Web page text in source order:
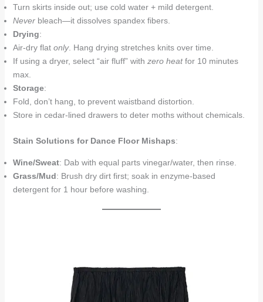
Turn skirts inside out; use cold water + mild detergent.
Neverbleach—it dissolves spandex fibers.
Drying:
Air-dry flat only. Hang drying stretches knits over time.
If using a dryer, select “air fluff” with zero heatfor 10 minutes
max.
Storage:
Fold, don’t hang, to prevent waistband distortion.
Store in cedar-lined drawers to deter moths without chemicals.
Stain Solutions for Dance Floor Mishaps:
Wine/Sweat: Dab with equal parts vinegar/water, then rinse.
Grass/Mud: Brush dry dirt first; soak in enzyme-based
detergent for 1 hour before washing.